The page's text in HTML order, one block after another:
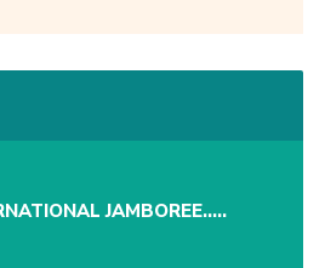
JAMBOREE…..